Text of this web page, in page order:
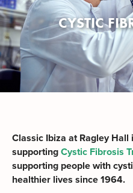
CYSTIC
Classic Ibiza at Ragley Hall
supportingCystic Fibrosis
supporting people with
healthier lives since 1964.